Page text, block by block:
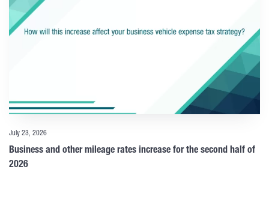
July 23, 2026
Business and other mileage rates increase for the second half of
2026